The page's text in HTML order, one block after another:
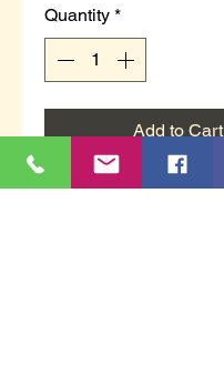
Quantity *
Add to Cart
LS173F `DEETA´